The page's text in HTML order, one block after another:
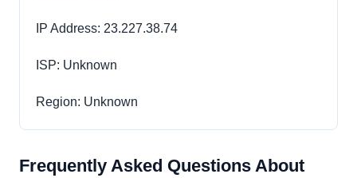
IP Address: 23.227.38.74
ISP: Unknown
Region: Unknown
Frequently Asked Questions About